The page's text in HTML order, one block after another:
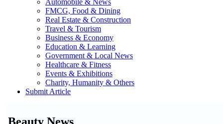
Automobile & News
FMCG, Food & Dining
Real Estate & Construction
Travel & Tourism
Business & Economy
Education & Learning
Government & Local News
Healthcare & Fitness
Events & Exhibitions
Charity, Humanity & Others
Submit Article